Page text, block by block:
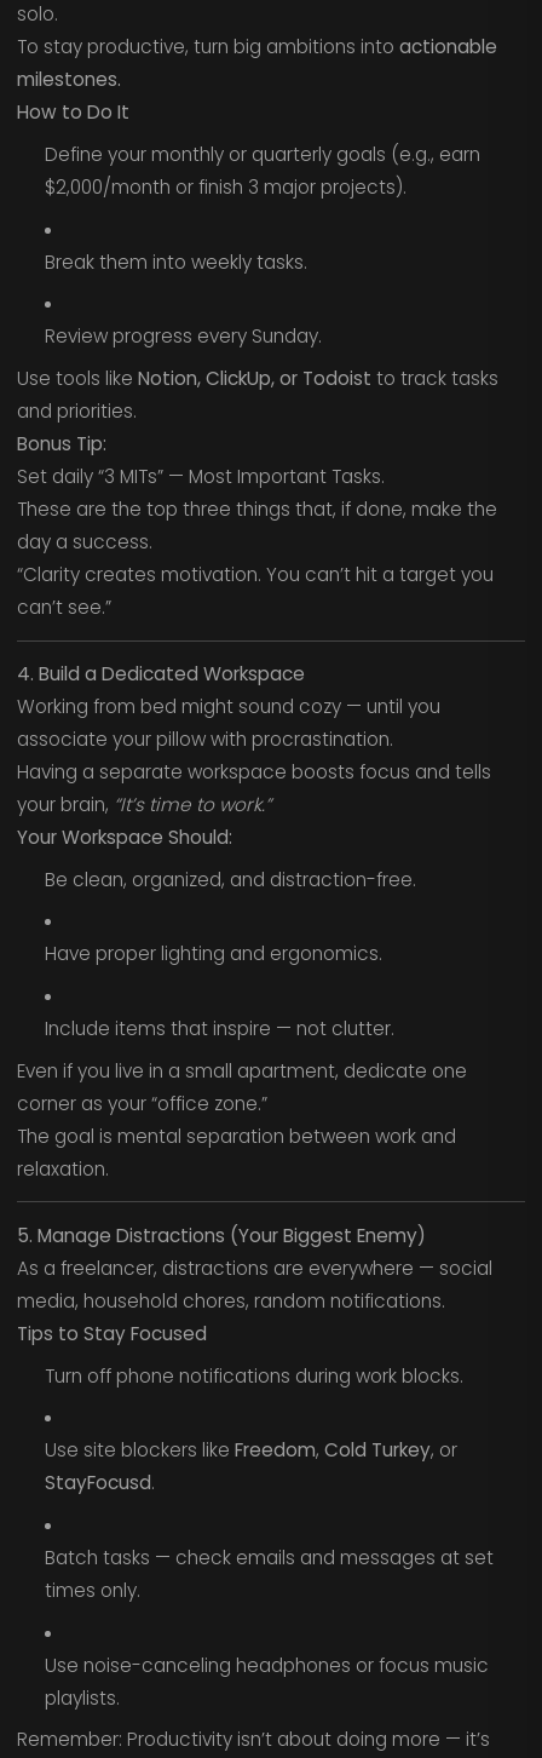
solo.
To stay productive, turn big ambitions into actionable
milestones.
How to Do It
Define your monthly or quarterly goals (e.g., earn
$2,000/month or finish 3 major projects).
Break them into weekly tasks.
Review progress every Sunday.
Use tools like Notion, ClickUp, or Todoist to track tasks
and priorities.
Bonus Tip:
Set daily “3 MITs” — Most Important Tasks.
These are the top three things that, if done, make the
day a success.
“Clarity creates motivation. You can’t hit a target you
can’t see.”
4. Build a Dedicated Workspace
Working from bed might sound cozy — until you
associate your pillow with procrastination.
Having a separate workspace boosts focus and tells
your brain, “It’s time to work.”
Your Workspace Should:
Be clean, organized, and distraction-free.
Have proper lighting and ergonomics.
Include items that inspire — not clutter.
Even if you live in a small apartment, dedicate one
corner as your “office zone.”
The goal is mental separation between work and
relaxation.
5. Manage Distractions (Your Biggest Enemy)
As a freelancer, distractions are everywhere — social
media, household chores, random notifications.
Tips to Stay Focused
Turn off phone notifications during work blocks.
Use site blockers like Freedom, Cold Turkey, or
StayFocusd.
Batch tasks — check emails and messages at set
times only.
Use noise-canceling headphones or focus music
playlists.
Remember: Productivity isn’t about doing more — it’s